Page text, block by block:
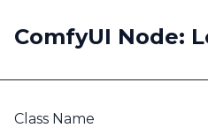
ComfyUI Node:
Class Name